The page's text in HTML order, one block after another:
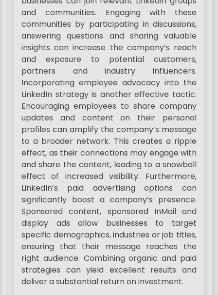
and communities. Engaging with these
communities by participating in discussions,
answering questions and sharing valuable
insights can increase the company’s reach
and exposure to potential customers,
partners and industry influencers.
Incorporating employee advocacy into the
LinkedIn strategy is another effective tactic.
Encouraging employees to share company
updates and content on their personal
profiles can amplify the company’s message
to a broader network. This creates a ripple
effect, as their connections may engage with
and share the content, leading to a snowball
effect of increased visibility. Furthermore,
LinkedIn’s paid advertising options can
significantly boost a company’s presence.
Sponsored content, sponsored InMail and
display ads allow businesses to target
specific demographics, industries or job titles,
ensuring that their message reaches the
right audience. Combining organic and paid
strategies can yield excellent results and
deliver a substantial return on investment.